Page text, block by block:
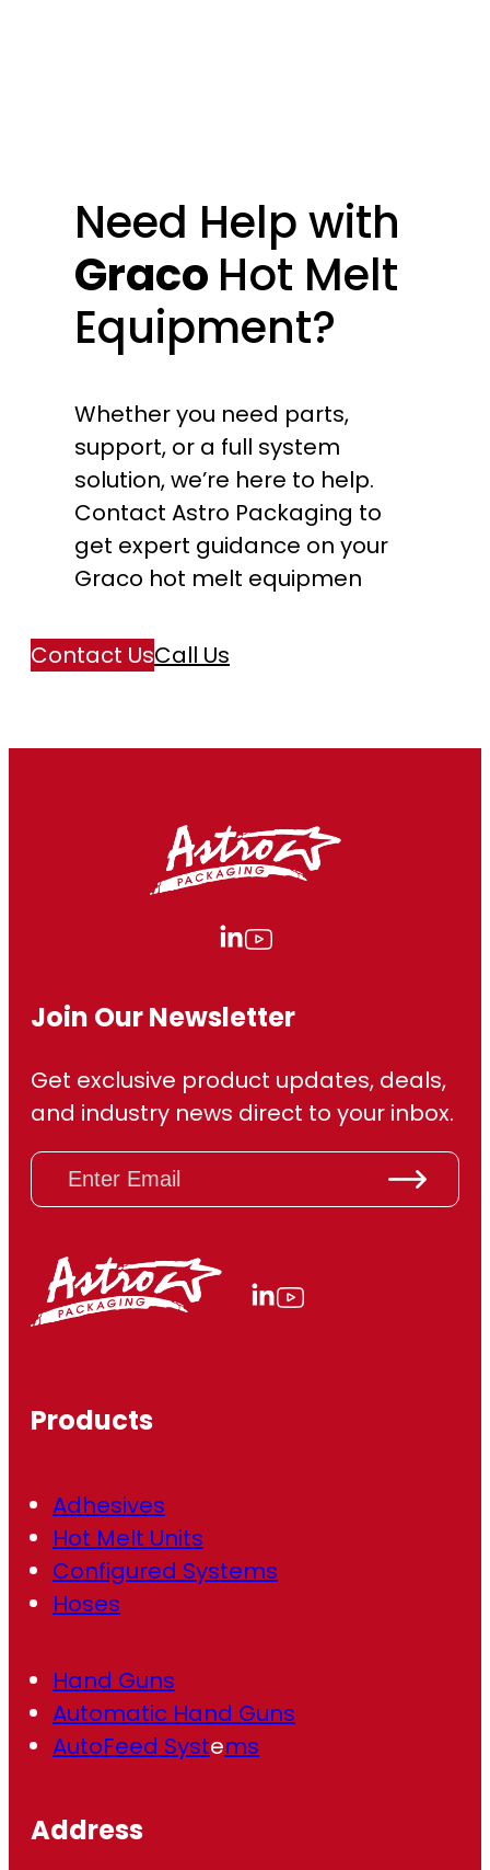
Need Help with
Graco Hot Melt
Equipment?
Whether you need parts,
support, or a full system
solution, we’re here to help.
Contact Astro Packaging to
get expert guidance on your
Graco hot melt equipmen
Contact UsCall Us
Join Our Newsletter
Get exclusive product updates, deals,
and industry news direct to your inbox.
E
a
R
e
Products
Adhesives
Hot Melt Units
Configured Systems
Hoses
Hand Guns
Automatic Hand Guns
AutoFeed Systems
Address